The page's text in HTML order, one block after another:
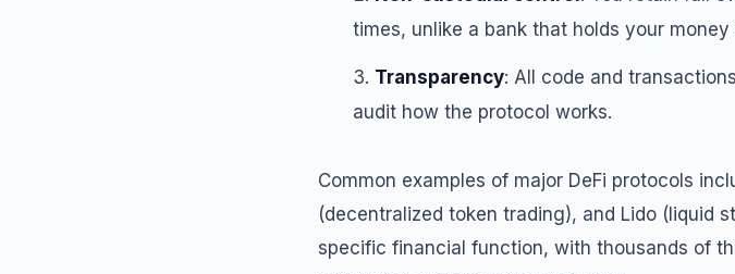
times, unlike a bank that holds your
Transparency: All code and
audit how the protocol works.
Common examples of major DeFi protocols
(decentralized token trading), and Lido (liquid
specific financial function, with thousands of